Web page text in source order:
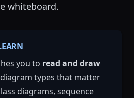
whiteboard.
you to read and draw
types that matter
diagrams, sequence